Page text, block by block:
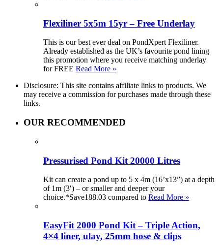
Flexiliner 5x5m 15yr – Free Underlay
This is our best ever deal on PondXpert Flexiliner.
Already established as the UK’s favourite pond lining
this promotion where you receive matching underlay
for FREE Read More »
Disclosure: This site contains affiliate links to products. We
may receive a commission for purchases made through these
links.
OUR RECOMMENDED
Pressurised Pond Kit 20000 Litres
Kit can create a pond up to 5 x 4m (16’x13”) at a depth
of 1m (3′) – or smaller and deeper your
choice.*Save188.03 compared to Read More »
EasyFit 2000 Pond Kit – Triple Action,
4×4 liner, ulay, 25mm hose & clips